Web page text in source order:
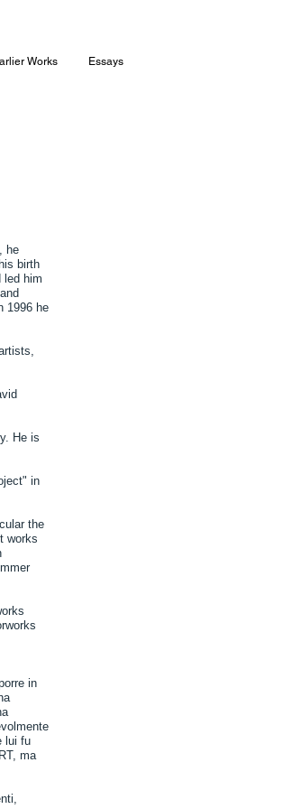
Works Essays
he
birth
led him
1996 he
He is
in
the
works
in
lui fu
ma